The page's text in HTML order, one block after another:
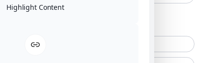
Highlight Content